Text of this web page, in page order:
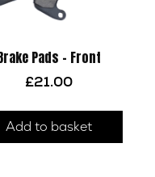
Pads – Front
£21.00
Add to basket